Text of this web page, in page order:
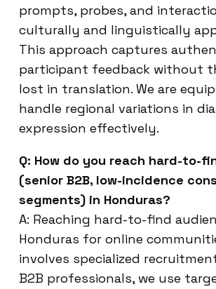
prompts, probes, and
culturally and linguistically
This approach captures
participant feedback without
lost in translation. We are
handle regional variations in
expression effectively.
Q: How do you reach hard-to-
(senior B2B, low-incidence
segments) in Honduras?
A: Reaching hard-to-find
Honduras for online
involves specialized
B2B professionals, we use